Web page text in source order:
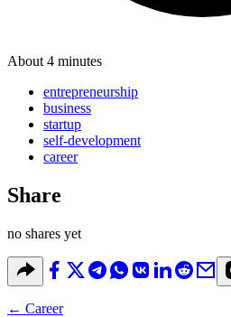
About 4 minutes
entrepreneurship
business
startup
self-development
career
Share
no shares yet
← Career